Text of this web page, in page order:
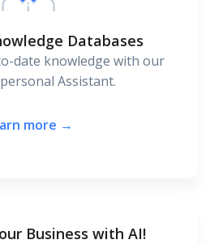
Databases
date knowledge with our
Assistant.
more →
Business with AI!